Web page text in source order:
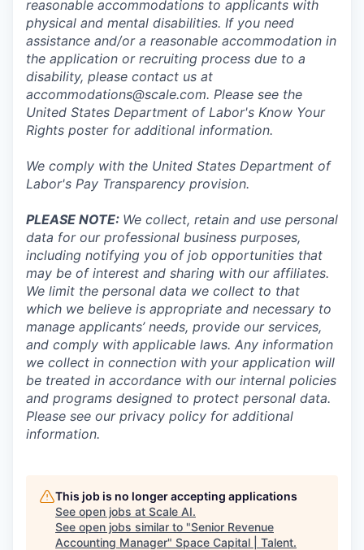
reasonable accommodations to applicants with
physical and mental disabilities. If you need
assistance and/or a reasonable accommodation in
the application or recruiting process due to a
disability, please contact us at
accommodations@scale.com. Please see the
United States Department of Labor's Know Your
Rights posterfor additional information.
We comply with the United States Department of
Labor's Pay Transparency provision.
PLEASE NOTE: We collect, retain and use personal
data for our professional business purposes,
including notifying you of job opportunities that
may be of interest and sharing with our affiliates.
We limit the personal data we collect to that
which we believe is appropriate and necessary to
manage applicants’ needs, provide our services,
and comply with applicable laws. Any information
we collect in connection with your application will
be treated in accordance with our internal policies
and programs designed to protect personal data.
Please see our privacy policy for additional
information.
This job is no longer accepting applications
See open jobs at Scale AI.
See open jobs similar to "Senior Revenue
Accounting Manager" Space Capital | Talent.